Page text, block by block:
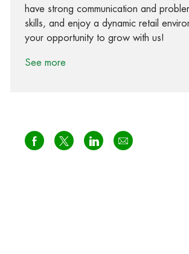
have strong communication and
skills, and enjoy a dynamic retail
your opportunity to grow with us!
See more
Share via Facebook
Share via twitter
Share viaShare via